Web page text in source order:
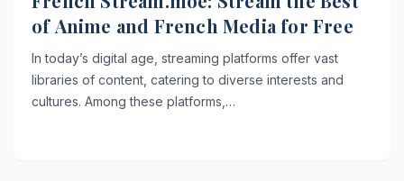
of Anime and French Media for Free
In today’s digital age, streaming platforms offer vast
libraries of content, catering to diverse interests and
cultures. Among these platforms,…